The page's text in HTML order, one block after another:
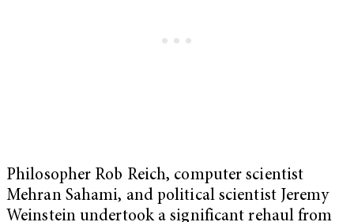
Philosopher Rob Reich, computer scientist
Mehran Sahami, and political scientist Jeremy
Weinstein undertook a significant rehaul from